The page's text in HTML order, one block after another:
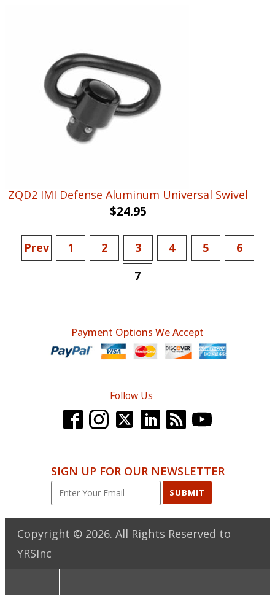
ZQD2 IMI Defense Aluminum Universal Swivel
$24.95
Prev 1 2 3 4 5
6
7
Payment Options We Accept
Follow Us
SIGN UP FOR OUR NEWSLETTER
SUBMIT
Copyright © 2026. All Rights Reserved to
YRSInc